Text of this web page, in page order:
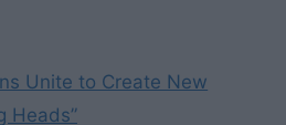
Unite to Create New
Heads”